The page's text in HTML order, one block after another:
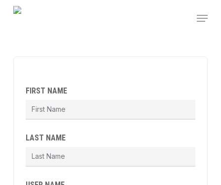
Skip
Menu
FIRST NAME
LAST NAME